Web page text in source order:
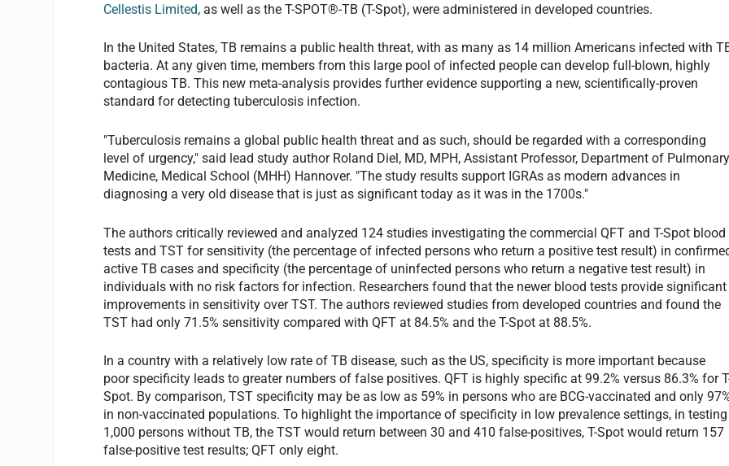
Cellestis Limited, as well as the T-SPOT®-TB (T-Spot), were administered in developed countries.
In the United States, TB remains a public health threat, with as many as 14 million Americans infected with
bacteria. At any given time, members from this large pool of infected people can develop full-blown, highly
contagious TB. This new meta-analysis provides further evidence supporting a new, scientifically-proven
standard for detecting tuberculosis infection.
"Tuberculosis remains a global public health threat and as such, should be regarded with a corresponding
level of urgency," said lead study author Roland Diel, MD, MPH, Assistant Professor, Department of
Medicine, Medical School (MHH) Hannover. "The study results support IGRAs as modern advances in
diagnosing a very old disease that is just as significant today as it was in the 1700s."
The authors critically reviewed and analyzed 124 studies investigating the commercial QFT and T-Spot blood
tests and TST for sensitivity (the percentage of infected persons who return a positive test result) in
active TB cases and specificity (the percentage of uninfected persons who return a negative test result) in
individuals with no risk factors for infection. Researchers found that the newer blood tests provide significant
improvements in sensitivity over TST. The authors reviewed studies from developed countries and found the
TST had only 71.5% sensitivity compared with QFT at 84.5% and the T-Spot at 88.5%.
In a country with a relatively low rate of TB disease, such as the US, specificity is more important because
poor specificity leads to greater numbers of false positives. QFT is highly specific at 99.2% versus 86.3% for
Spot. By comparison, TST specificity may be as low as 59% in persons who are BCG-vaccinated and only
in non-vaccinated populations. To highlight the importance of specificity in low prevalence settings, in testing
1,000 persons without TB, the TST would return between 30 and 410 false-positives, T-Spot would return 157
false-positive test results; QFT only eight.